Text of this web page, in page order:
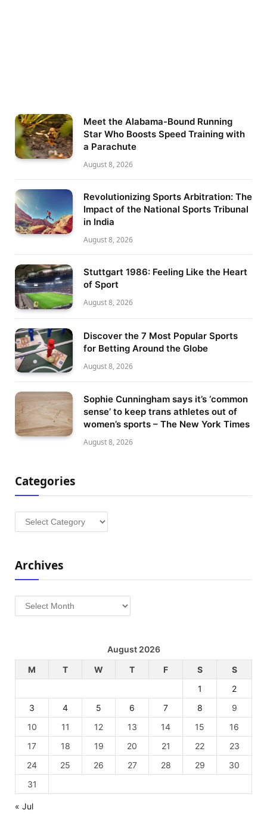
Meet the Alabama-Bound Running
Star Who Boosts Speed Training with
a Parachute
August 8, 2026
Revolutionizing Sports Arbitration: The
Impact of the National Sports Tribunal
in India
August 8, 2026
Stuttgart 1986: Feeling Like the Heart
of Sport
August 8, 2026
Discover the 7 Most Popular Sports
for Betting Around the Globe
August 8, 2026
Sophie Cunningham says it’s ‘common
sense’ to keep trans athletes out of
women’s sports – The New York Times
August 8, 2026
Categories
Categories
Archives
Archives
August 2026
M
T W T F S
S
1
2
3
4 5 6 7 8
9
10
11 12 13 14 15
16
17
18 19 20 21 22
23
24
25 26 27 28 29
30
31
« Jul